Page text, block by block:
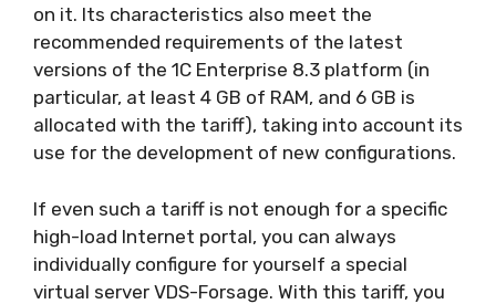
on it. Its characteristics also meet the
recommended requirements of the latest
versions of the 1C Enterprise 8.3 platform (in
particular, at least 4 GB of RAM, and 6 GB is
allocated with the tariff), taking into account its
use for the development of new configurations.
If even such a tariff is not enough for a specific
high-load Internet portal, you can always
individually configure for yourself a special
virtual server VDS-Forsage. With this tariff, you